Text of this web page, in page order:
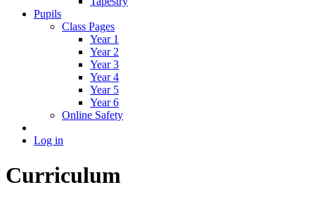
Pupils
Class Pages
Year 1
Year 2
Year 3
Year 4
Year 5
Year 6
Online Safety
Log in
Curriculum